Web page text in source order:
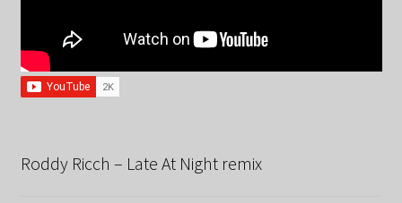
Roddy Ricch – Late At Night remix